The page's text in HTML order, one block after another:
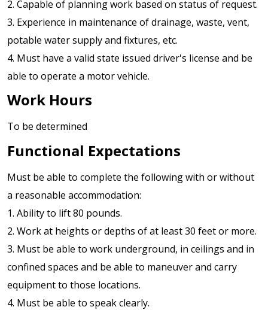
2. Capable of planning work based on status of request.
3. Experience in maintenance of drainage, waste, vent,
potable water supply and fixtures, etc.
4. Must have a valid state issued driver's license and be
able to operate a motor vehicle.
Work Hours
To be determined
Functional Expectations
Must be able to complete the following with or without
a reasonable accommodation:
1. Ability to lift 80 pounds.
2. Work at heights or depths of at least 30 feet or more.
3. Must be able to work underground, in ceilings and in
confined spaces and be able to maneuver and carry
equipment to those locations.
4. Must be able to speak clearly.